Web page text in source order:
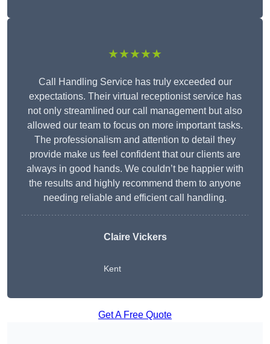
★★★★★
Call Handling Service has truly exceeded our
expectations. Their virtual receptionist service has
not only streamlined our call management but also
allowed our team to focus on more important tasks.
The professionalism and attention to detail they
provide make us feel confident that our clients are
always in good hands. We couldn’t be happier with
the results and highly recommend them to anyone
needing reliable and efficient call handling.
Claire Vickers
Kent
Get A Free Quote